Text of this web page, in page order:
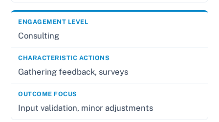
Consulting
Gathering feedback, surveys
Input validation, minor adjustments